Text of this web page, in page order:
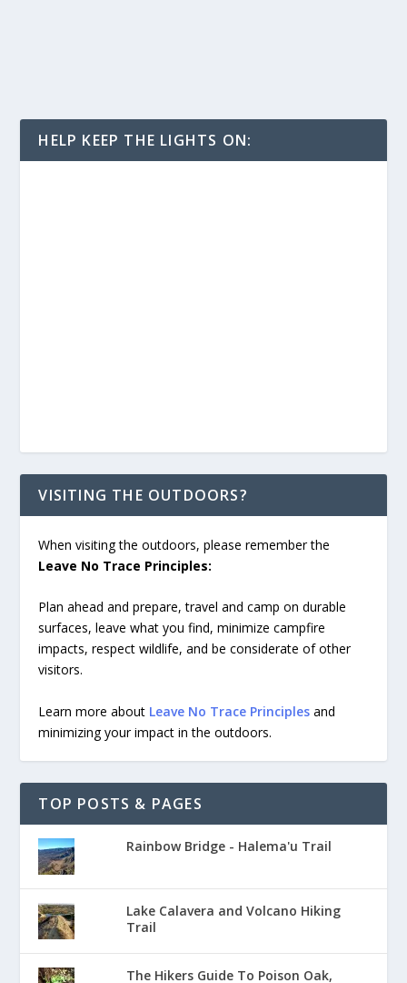
HELP KEEP THE LIGHTS ON:
VISITING THE OUTDOORS?
When visiting the outdoors, please remember the
Leave No Trace Principles:
Plan ahead and prepare, travel and camp on durable
surfaces, leave what you find, minimize campfire
impacts, respect wildlife, and be considerate of other
visitors.
Learn more about Leave No Trace Principles and
minimizing your impact in the outdoors.
TOP POSTS & PAGES
Rainbow Bridge - Halema'u Trail
Lake Calavera and Volcano Hiking
Trail
The Hikers Guide To Poison Oak,